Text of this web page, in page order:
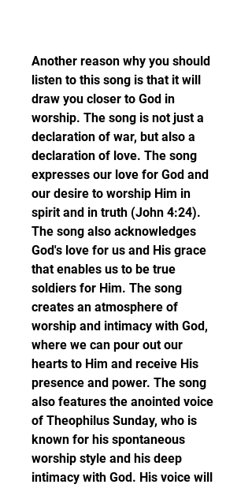
Another reason why you should
listen to this song is that it will
draw you closer to God in
worship. The song is not just a
declaration of war, but also a
declaration of love. The song
expresses our love for God and
our desire to worship Him in
spirit and in truth (John 4:24).
The song also acknowledges
God's love for us and His grace
that enables us to be true
soldiers for Him. The song
creates an atmosphere of
worship and intimacy with God,
where we can pour out our
hearts to Him and receive His
presence and power. The song
also features the anointed voice
of Theophilus Sunday, who is
known for his spontaneous
worship style and his deep
intimacy with God. His voice will